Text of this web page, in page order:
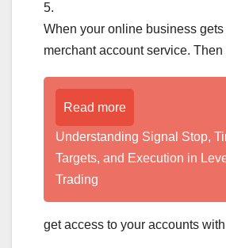
5.
When your online business
merchant account service. Then
Read more
Understanding Signal Stop,
Targets, and Execution in
Trading
get access to your accounts